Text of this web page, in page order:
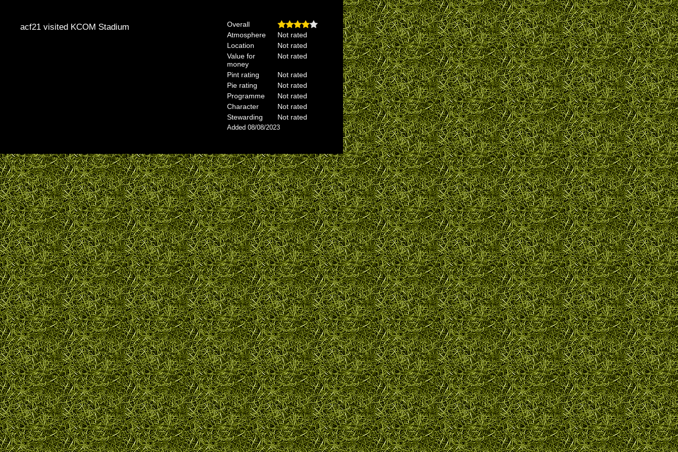
acf21 visited KCOM Stadium
Overall
Atmosphere
Not rated
Location
Not rated
Value for
money
Not rated
Pint rating
Not rated
Pie rating
Not rated
Programme
Not rated
Character
Not rated
Stewarding
Not rated
Added 08/08/2023